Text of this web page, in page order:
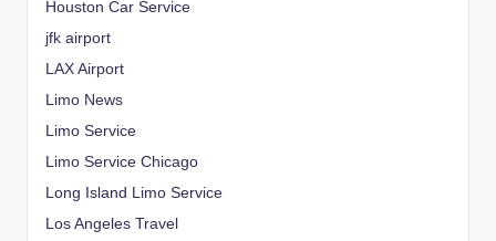
Houston Car Service
jfk airport
LAX Airport
Limo News
Limo Service
Limo Service Chicago
Long Island Limo Service
Los Angeles Travel